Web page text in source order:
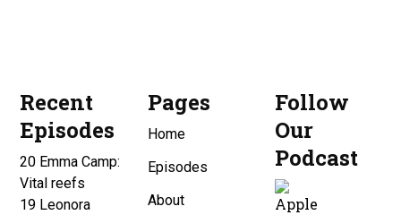
Recent
Episodes
20 Emma Camp:
Vital reefs
19 Leonora
Pages
Home
Episodes
About
Follow
Our
Podcast